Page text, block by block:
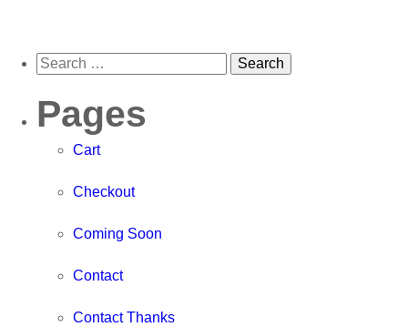
Pages
Cart
Checkout
Coming Soon
Contact
Contact Thanks